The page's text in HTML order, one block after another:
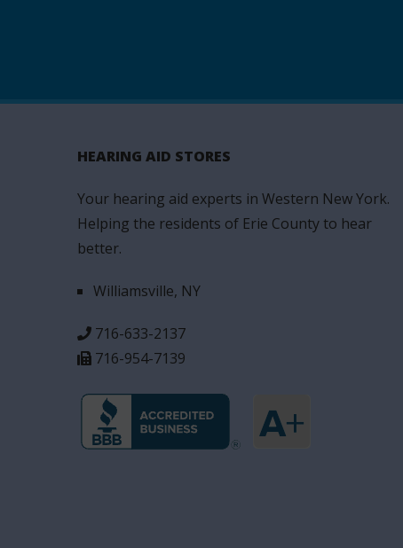
HEARING AID STORES
Your hearing aid experts in Western New York.
Helping the residents of Erie County to hear
better.
Williamsville, NY
716-633-2137
716-954-7139